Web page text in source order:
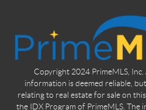
Copyright 2024 PrimeMLS,
information is deemed reliable,
relating to real estate for sale on
the IDX Program of PrimeMLS. The